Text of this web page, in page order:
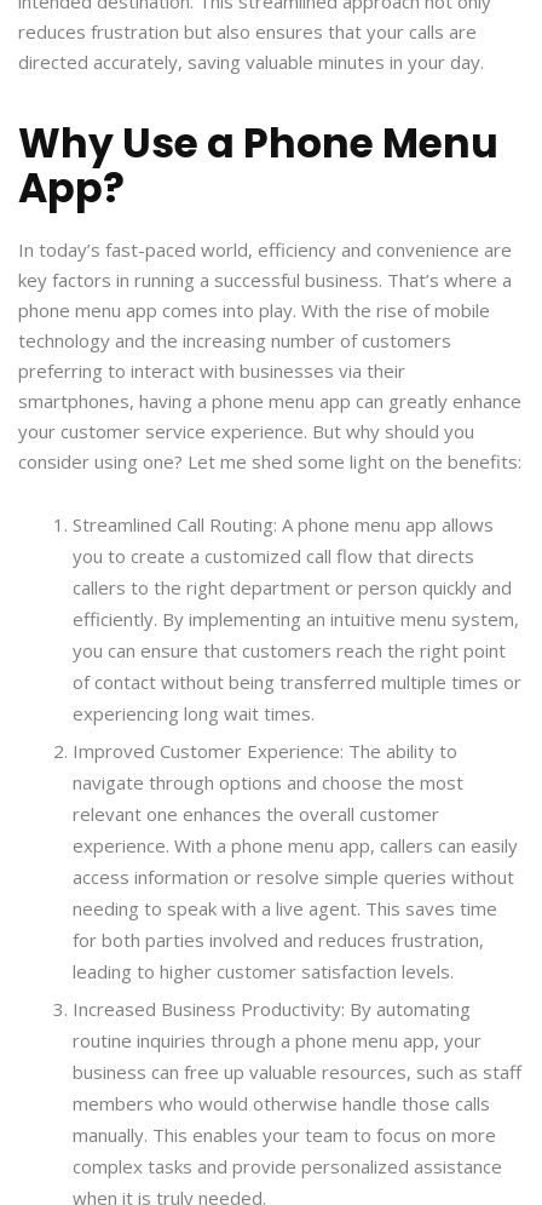
reduces frustration but also ensures that your calls are
directed accurately, saving valuable minutes in your day.
Why Use a Phone Menu
App?
In today’s fast-paced world, efficiency and convenience are
key factors in running a successful business. That’s where a
phone menu app comes into play. With the rise of mobile
technology and the increasing number of customers
preferring to interact with businesses via their
smartphones, having a phone menu app can greatly enhance
your customer service experience. But why should you
consider using one? Let me shed some light on the benefits:
Streamlined Call Routing: A phone menu app allows
you to create a customized call flow that directs
callers to the right department or person quickly and
efficiently. By implementing an intuitive menu system,
you can ensure that customers reach the right point
of contact without being transferred multiple times or
experiencing long wait times.
Improved Customer Experience: The ability to
navigate through options and choose the most
relevant one enhances the overall customer
experience. With a phone menu app, callers can easily
access information or resolve simple queries without
needing to speak with a live agent. This saves time
for both parties involved and reduces frustration,
leading to higher customer satisfaction levels.
Increased Business Productivity: By automating
routine inquiries through a phone menu app, your
business can free up valuable resources, such as staff
members who would otherwise handle those calls
manually. This enables your team to focus on more
complex tasks and provide personalized assistance
when it is truly needed.